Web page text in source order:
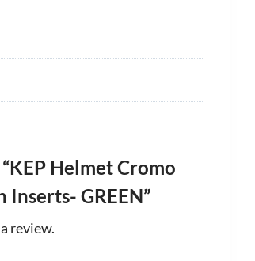
Helmet Cromo
GREEN”
review.